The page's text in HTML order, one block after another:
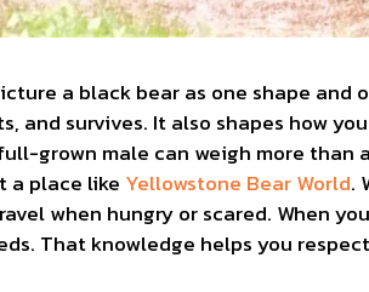
a black bear as one shape
and survives. It also shapes how
grown male can weigh more than
a place like Yellowstone Bear World.
when hungry or scared. When
That knowledge helps you